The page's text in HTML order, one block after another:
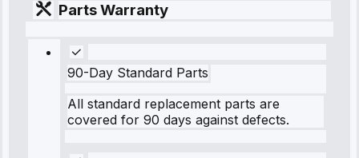
Parts Warranty
90-Day Standard Parts
All standard replacement parts are
covered for 90 days against defects.